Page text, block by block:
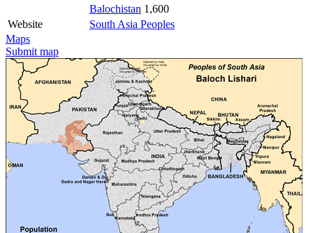
Balochistan 1,600
Website
South Asia Peoples
Maps
Submit map